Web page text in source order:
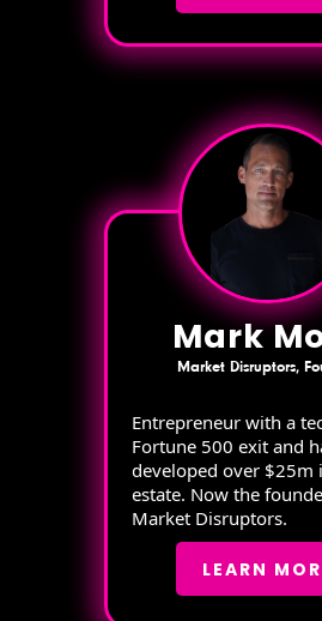
Mark
Market Disruptors,
Entrepreneur with a
Fortune 500 exit and
developed over $25m
estate. Now the
Market Disruptors.
LEARN